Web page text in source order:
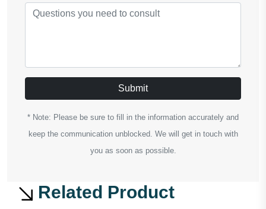
Submit
* Note: Please be sure to fill in the information accurately and
keep the communication unblocked. We will get in touch with
you as soon as possible.
Related Product